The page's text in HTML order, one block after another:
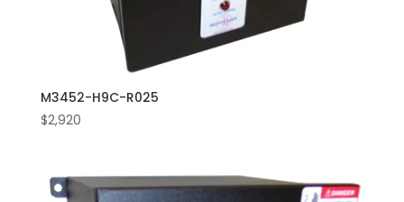
M3452-H9C-R025
$2,920